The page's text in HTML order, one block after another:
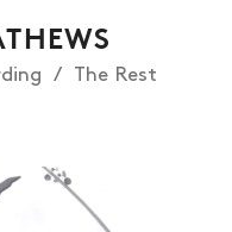
The Rest